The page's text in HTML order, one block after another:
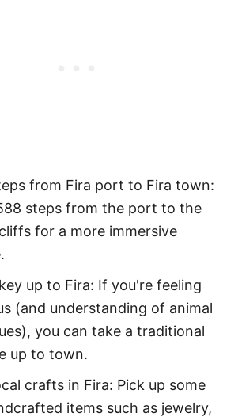
from Fira port to Fira town:
steps from the port to the
for a more immersive
up to Fira: If you're feeling
(and understanding of animal
you can take a traditional
up to town.
crafts in Fira: Pick up some
items such as jewelry,